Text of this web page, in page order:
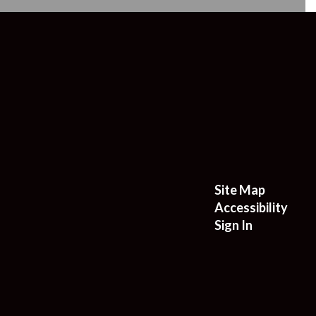
Site Map
Accessibility
Sign In